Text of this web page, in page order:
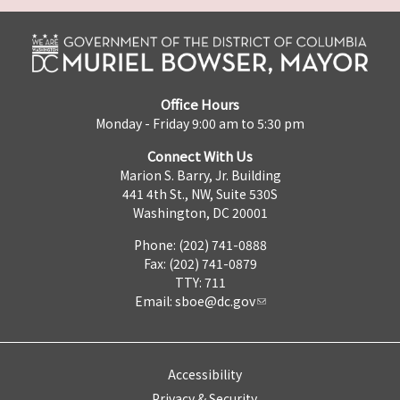
Office Hours
Monday - Friday 9:00 am to 5:30 pm
Connect With Us
Marion S. Barry, Jr. Building
441 4th St., NW, Suite 530S
Washington, DC 20001
Phone: (202) 741-0888
Fax: (202) 741-0879
TTY: 711
Email: sboe@dc.gov
Accessibility